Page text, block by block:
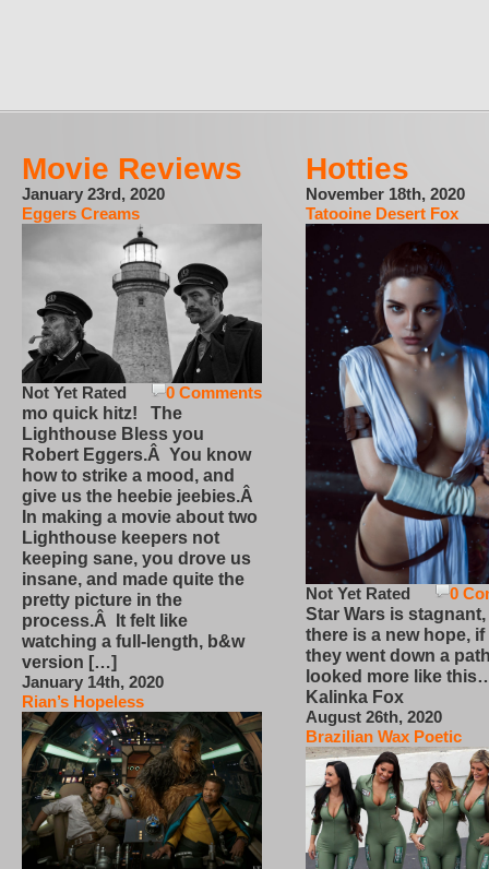
Movie Reviews
January 23rd, 2020
Eggers Creams
0 Comments
Not Yet Rated
mo quick hitz! The
Lighthouse Bless you
Robert Eggers.Â You know
how to strike a mood, and
give us the heebie jeebies.Â
In making a movie about two
Lighthouse keepers not
keeping sane, you drove us
insane, and made quite the
pretty picture in the
process.Â It felt like
watching a full-length, b&w
version […]
January 14th, 2020
Rian’s Hopeless
Hotties
November 18th, 2020
Tatooine Desert Fox
0
Not Yet Rated
Star Wars is
there is a new hope,
they went down a
looked more like
Kalinka Fox
August 26th, 2020
Brazilian Wax Poetic